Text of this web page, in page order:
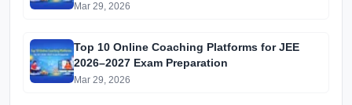
Mar 29, 2026
Top 10 Online Coaching Platforms for JEE
2026–2027 Exam Preparation
Mar 29, 2026